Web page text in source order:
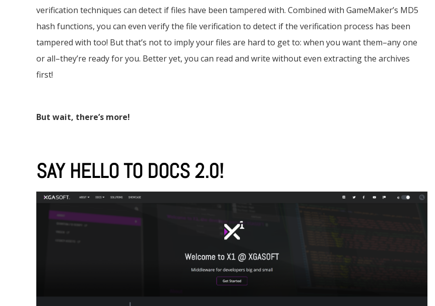
verification techniques can detect if files have been tampered with. Combined with GameMaker’s MD5
hash functions, you can even verify the file verification to detect if the verification process has been
tampered with too! But that’s not to imply your files are hard to get to: when you want them–any one
or all–they’re ready for you. Better yet, you can read and write without even extracting the archives
first!
But wait, there’s more!
SAY HELLO TO DOCS 2.0!